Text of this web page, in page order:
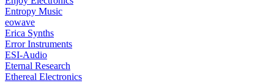
Entropy Music
eowave
Erica Synths
Error Instruments
ESI-Audio
Eternal Research
Ethereal Electronics